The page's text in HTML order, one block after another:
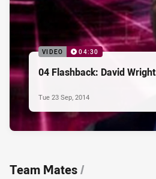
VIDEO 04:30
04 Flashback: David Wright
Tue 23 Sep, 2014
Team Mates/